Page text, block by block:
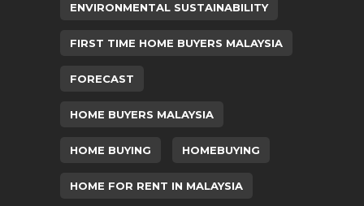
ENVIRONMENTAL SUSTAINABILITY
FIRST TIME HOME BUYERS MALAYSIA
FORECAST
HOME BUYERS MALAYSIA
HOME BUYING HOMEBUYING
HOME FOR RENT IN MALAYSIA